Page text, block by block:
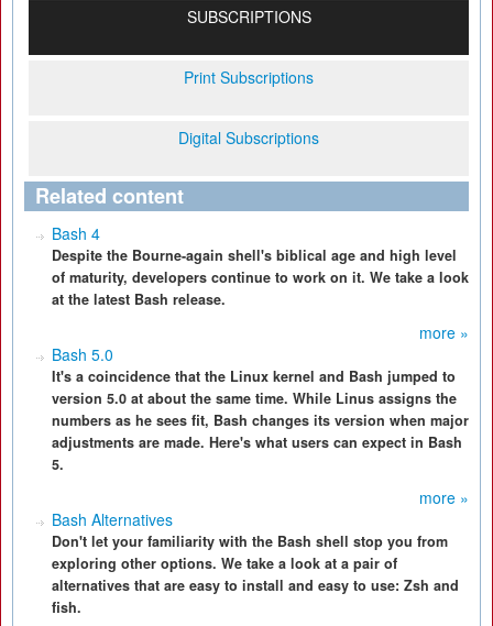
SUBSCRIPTIONS
Print Subscriptions
Digital Subscriptions
Related content
Bash 4
Despite the Bourne-again shell's biblical age and high level
of maturity, developers continue to work on it. We take a look
at the latest Bash release.
more »
Bash 5.0
It's a coincidence that the Linux kernel and Bash jumped to
version 5.0 at about the same time. While Linus assigns the
numbers as he sees fit, Bash changes its version when major
adjustments are made. Here's what users can expect in Bash
5.
more »
Bash Alternatives
Don't let your familiarity with the Bash shell stop you from
exploring other options. We take a look at a pair of
alternatives that are easy to install and easy to use: Zsh and
fish.